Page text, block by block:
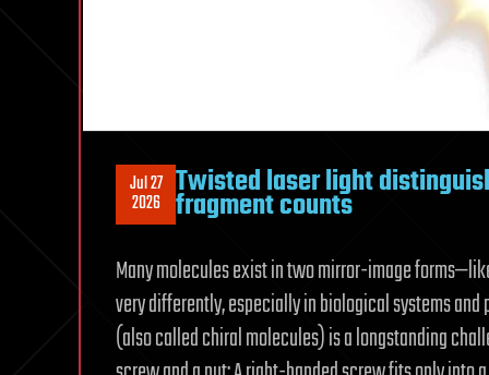
Jul 27
2026 Twisted laser light
fragment counts
Many molecules exist in two mirror-image
very differently, especially in biological systems
(also called chiral molecules) is a longstanding